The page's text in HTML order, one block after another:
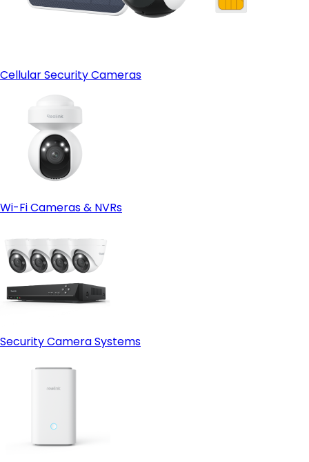
Cellular Security Cameras
Wi-Fi Cameras & NVRs
Security Camera Systems